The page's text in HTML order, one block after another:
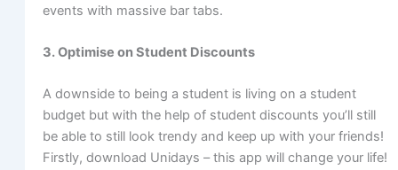
events with massive bar tabs.
3. Optimise on Student Discounts
A downside to being a student is living on a student
budget but with the help of student discounts you’ll still
be able to still look trendy and keep up with your friends!
Firstly, download Unidays – this app will change your life!